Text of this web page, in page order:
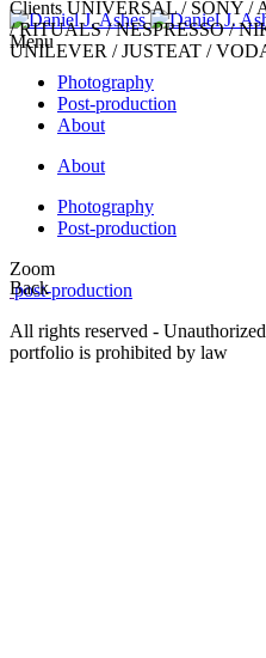
Menu
Photography
Post-production
About
About
Photography
Post-production
Zoom
post-production
All rights reserved -
portfolio is prohibited by law
Clients UNIVERSAL / SONY /
/ RITUALS / NESPRESSO /
UNILEVER / JUSTEAT /
Back